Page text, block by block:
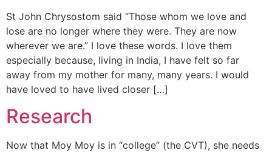
St John Chrysostom said “Those whom we love and
lose are no longer where they were. They are now
wherever we are.” I love these words. I love them
especially because, living in India, I have felt so far
away from my mother for many, many years. I would
have loved to have lived closer […]
Research
Now that Moy Moy is in “college” (the CVT), she needs